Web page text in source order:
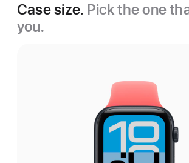
Case size. Pick the one
you.